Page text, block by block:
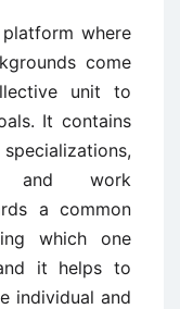
where
come
unit to
It contains
and work
a common
which one
it helps to
individual and